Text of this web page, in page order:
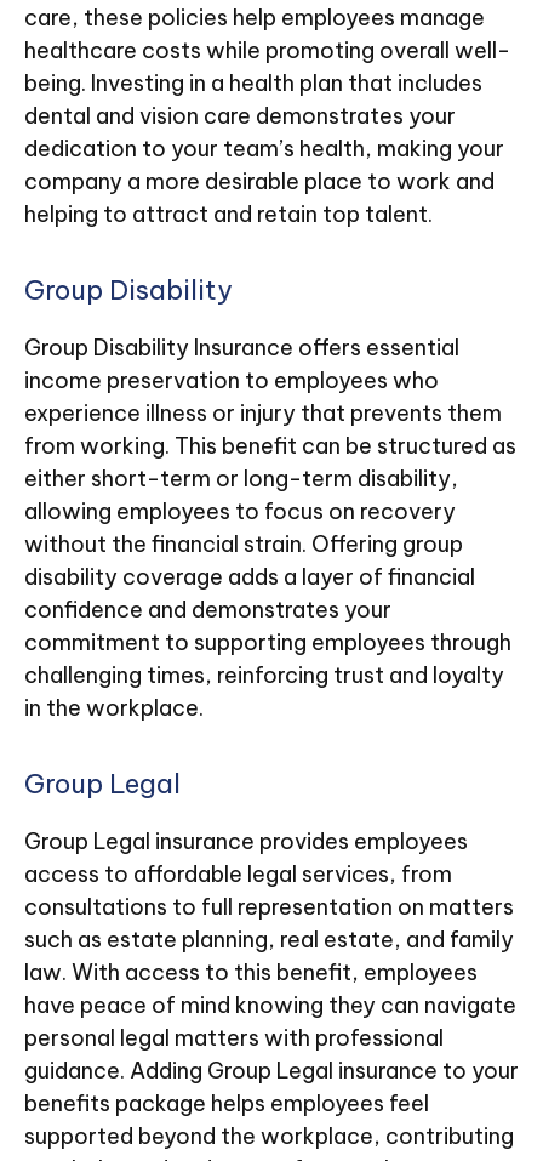
care, these policies help employees manage
healthcare costs while promoting overall well-
being. Investing in a health plan that includes
dental and vision care demonstrates your
dedication to your team’s health, making your
company a more desirable place to work and
helping to attract and retain top talent.
Group Disability
Group Disability Insurance offers essential
income preservation to employees who
experience illness or injury that prevents them
from working. This benefit can be structured as
either short-term or long-term disability,
allowing employees to focus on recovery
without the financial strain. Offering group
disability coverage adds a layer of financial
confidence and demonstrates your
commitment to supporting employees through
challenging times, reinforcing trust and loyalty
in the workplace.
Group Legal
Group Legal insurance provides employees
access to affordable legal services, from
consultations to full representation on matters
such as estate planning, real estate, and family
law. With access to this benefit, employees
have peace of mind knowing they can navigate
personal legal matters with professional
guidance. Adding Group Legal insurance to your
benefits package helps employees feel
supported beyond the workplace, contributing